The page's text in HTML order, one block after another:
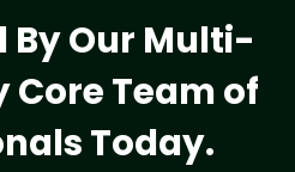
By Our Multi-
Team of
Today.